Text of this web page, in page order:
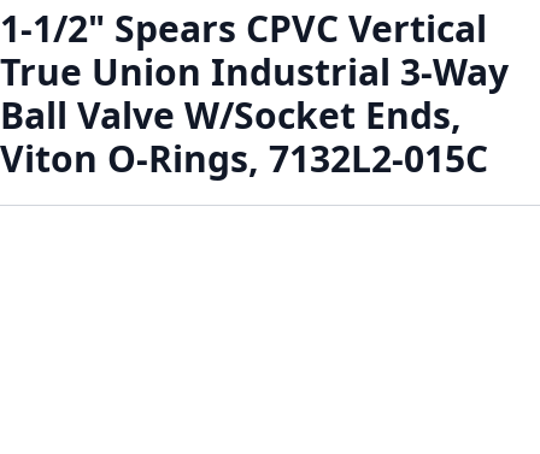
1-1/2" Spears CPVC Vertical
True Union Industrial 3-Way
Ball Valve W/Socket Ends,
Viton O-Rings, 7132L2-015C